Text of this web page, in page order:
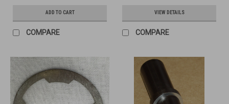
ADD TO CART
COMPARE
VIEW DETAILS
COMPARE